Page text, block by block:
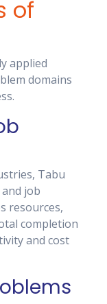
of
applied
domains
Tabu
job
resources,
completion
and cost